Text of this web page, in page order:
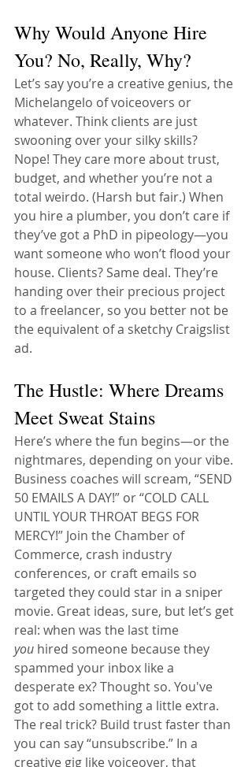
Why Would Anyone Hire
You? No, Really, Why?
Let’s say you’re a creative genius, the
Michelangelo of voiceovers or
whatever. Think clients are just
swooning over your silky skills?
Nope! They care more about trust,
budget, and whether you’re not a
total weirdo. (Harsh but fair.) When
you hire a plumber, you don’t care if
they’ve got a PhD in pipeology—you
want someone who won’t flood your
house. Clients? Same deal. They’re
handing over their precious project
to a freelancer, so you better not be
the equivalent of a sketchy Craigslist
ad.
The Hustle: Where Dreams
Meet Sweat Stains
Here’s where the fun begins—or the
nightmares, depending on your vibe.
Business coaches will scream, “SEND
50 EMAILS A DAY!” or “COLD CALL
UNTIL YOUR THROAT BEGS FOR
MERCY!” Join the Chamber of
Commerce, crash industry
conferences, or craft emails so
targeted they could star in a sniper
movie. Great ideas, sure, but let’s get
real: when was the last time
you hired someone because they
spammed your inbox like a
desperate ex? Thought so. You've
got to add something a little extra.
The real trick? Build trust faster than
you can say “unsubscribe.” In a
creative gig like voiceover, that